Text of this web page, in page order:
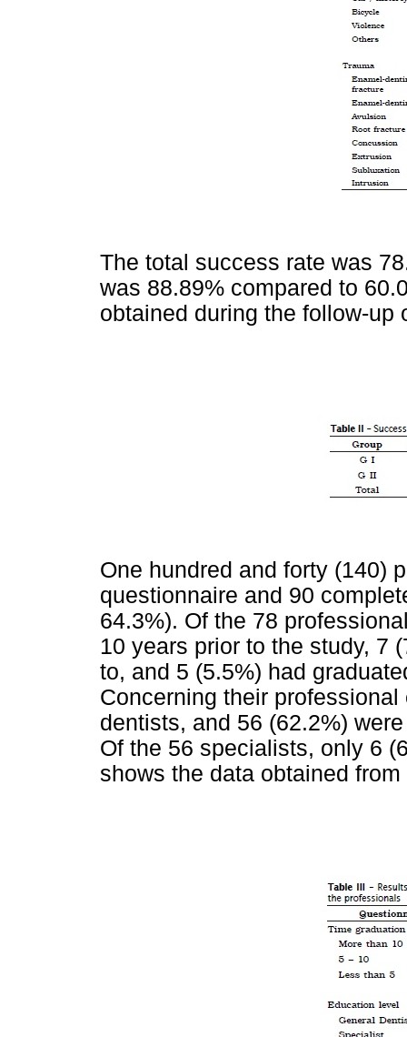
The total success rate was
was 88.89% compared to
obtained during the follow-up
One hundred and forty (140)
questionnaire and 90
64.3%). Of the 78
10 years prior to the study, 7
to, and 5 (5.5%) had
Concerning their
dentists, and 56 (62.2%)
Of the 56 specialists, only 6
shows the data obtained